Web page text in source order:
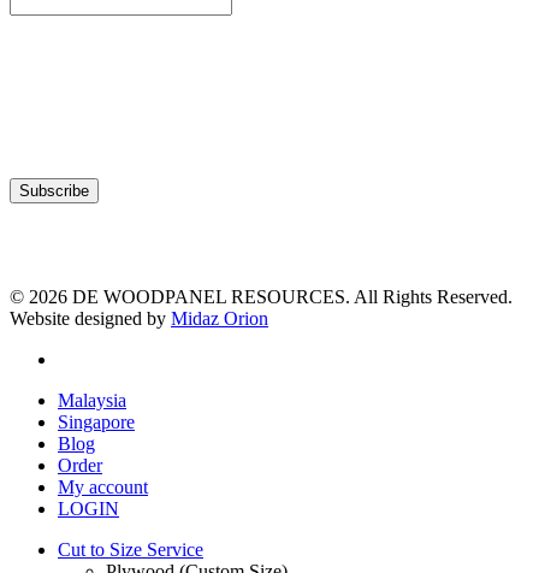
© 2026 DE WOODPANEL RESOURCES. All Rights Reserved.
Website designed by Midaz Orion
Close
Menu
Malaysia
Singapore
Blog
Order
My account
LOGIN
Cut to Size Service